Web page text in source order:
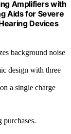
Amplifiers with
Aids for Severe
Devices
background noise
design with three
a single charge